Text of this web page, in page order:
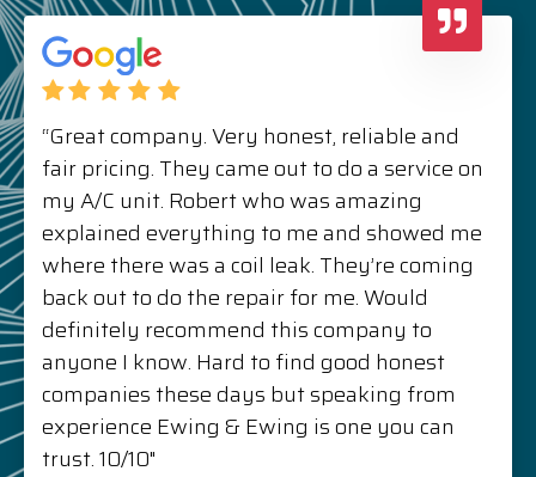
“Great company. Very honest, reliable and
fair pricing. They came out to do a service on
my A/C unit. Robert who was amazing
explained everything to me and showed me
where there was a coil leak. They’re coming
back out to do the repair for me. Would
definitely recommend this company to
anyone I know. Hard to find good honest
companies these days but speaking from
experience Ewing & Ewing is one you can
trust. 10/10"